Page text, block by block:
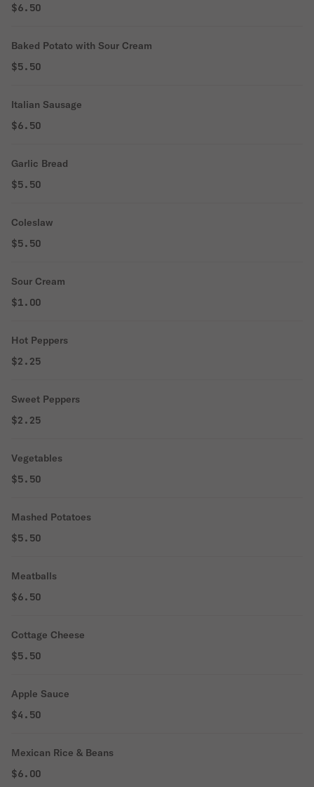
$6.50
Baked Potato with Sour Cream
$5.50
Italian Sausage
$6.50
Garlic Bread
$5.50
Coleslaw
$5.50
Sour Cream
$1.00
Hot Peppers
$2.25
Sweet Peppers
$2.25
Vegetables
$5.50
Mashed Potatoes
$5.50
Meatballs
$6.50
Cottage Cheese
$5.50
Apple Sauce
$4.50
Mexican Rice & Beans
$6.00